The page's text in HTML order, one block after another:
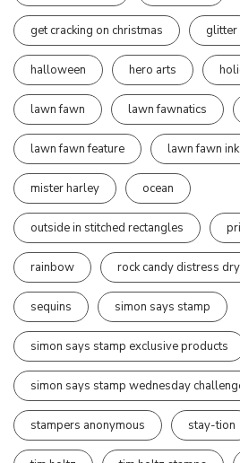
get cracking on christmas glitter
halloween hero arts
lawn fawn lawn fawnatics
lawn fawn feature lawn fawn ink
mister harley ocean
outside in stitched rectangles
rainbow rock candy distress
sequins simon says stamp
simon says stamp exclusive products
simon says stamp wednesday
stampers anonymous stay-tion